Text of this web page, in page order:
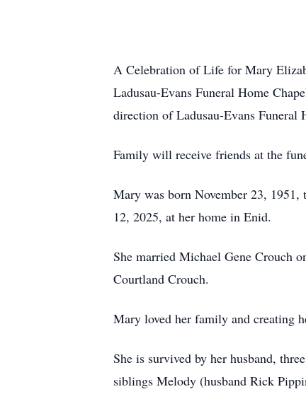
A Celebration of Life for Mary
Ladusau-Evans Funeral Home
direction of Ladusau-Evans Funeral
Family will receive friends at the
Mary was born November 23, 1951,
12, 2025, at her home in Enid.
She married Michael Gene Crouch
Courtland Crouch.
Mary loved her family and creating
She is survived by her husband,
siblings Melody (husband Rick